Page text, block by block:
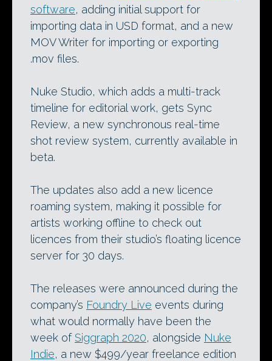
software, adding initial support for
importing data in USD format, and a new
MOV Writer for importing or exporting
.mov files.
Nuke Studio, which adds a multi-track
timeline for editorial work, gets Sync
Review, a new synchronous real-time
shot review system, currently available in
beta.
The updates also add a new licence
roaming system, making it possible for
artists working offline to check out
licences from their studio’s floating licence
server for 30 days.
The releases were announced during the
company’s Foundry Live events during
what would normally have been the
week of Siggraph 2020, alongside Nuke
Indie, a new $499/year freelance edition